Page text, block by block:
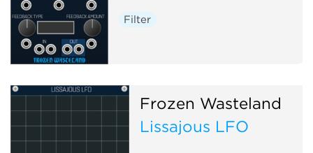
Filter
Frozen Wasteland
Lissajous LFO